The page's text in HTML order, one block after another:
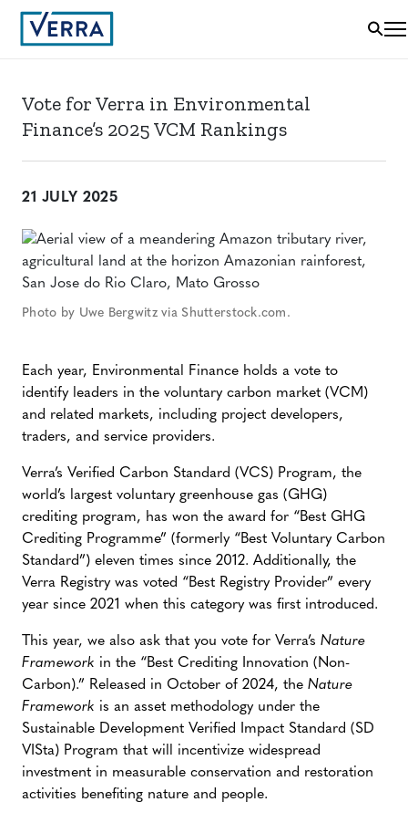
Vote for Verra in Environmental
Finance’s 2025 VCM Rankings
21 JULY 2025
Photo by Uwe Bergwitz via Shutterstock.com.
Each year, Environmental Finance holds a vote to
identify leaders in the voluntary carbon market (VCM)
and related markets, including project developers,
traders, and service providers.
Verra’s Verified Carbon Standard (VCS) Program, the
world’s largest voluntary greenhouse gas (GHG)
crediting program, has won the award for “Best GHG
Crediting Programme” (formerly “Best Voluntary Carbon
Standard”) eleven times since 2012. Additionally, the
Verra Registry was voted “Best Registry Provider” every
year since 2021 when this category was first introduced.
This year, we also ask that you vote for Verra’s Nature
Framework in the “Best Crediting Innovation (Non-
Carbon).” Released in October of 2024, the Nature
Framework is an asset methodology under the
Sustainable Development Verified Impact Standard (SD
VISta) Program that will incentivize widespread
investment in measurable conservation and restoration
activities benefiting nature and people.